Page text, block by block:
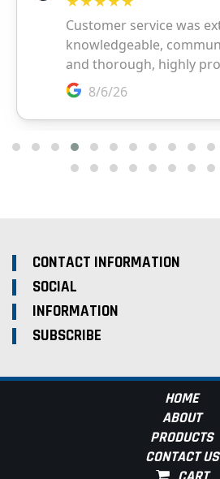
CONTACT INFORMATION
SOCIAL
INFORMATION
SUBSCRIBE
HOME
ABOUT
PRODUCTS
CONTACT US